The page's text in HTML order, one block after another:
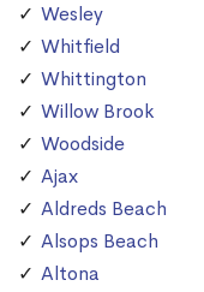
Wesley
Whitfield
Whittington
Willow Brook
Woodside
Ajax
Aldreds Beach
Alsops Beach
Altona